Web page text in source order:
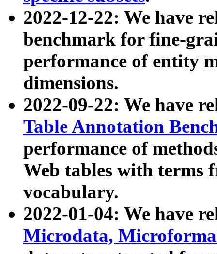
2022-12-22: We have
benchmark for fine-
performance of entity
dimensions.
2022-09-22: We have
Table Annotation
performance of
Web tables with terms
vocabulary.
2022-01-04: We have
Microdata,